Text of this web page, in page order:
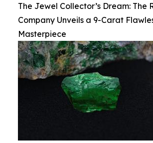
The Jewel Collector’s Dream: The
Company Unveils a 9-Carat
Masterpiece